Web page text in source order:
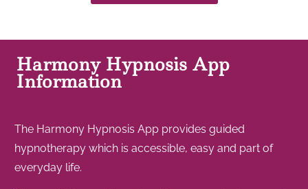
Harmony Hypnosis App
Information
The Harmony Hypnosis App provides guided
hypnotherapy which is accessible, easy and part of
everyday life.